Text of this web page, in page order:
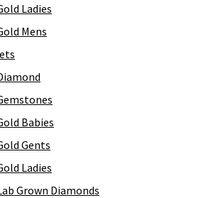
Ladies
Mens
Babies
Gents
Ladies
Grown Diamonds